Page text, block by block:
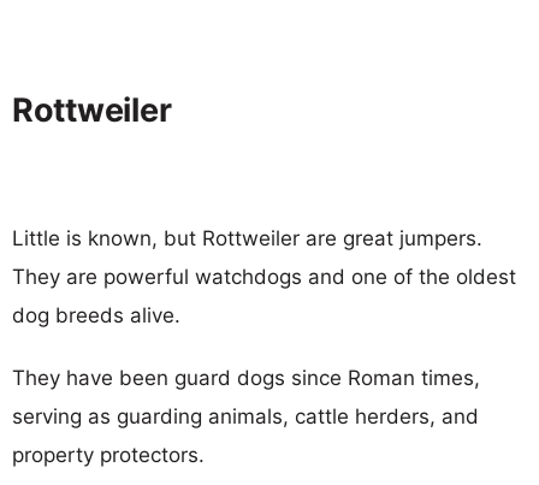
Rottweiler
Little is known, but Rottweiler are great jumpers.
They are powerful watchdogs and one of the oldest
dog breeds alive.
They have been guard dogs since Roman times,
serving as guarding animals, cattle herders, and
property protectors.